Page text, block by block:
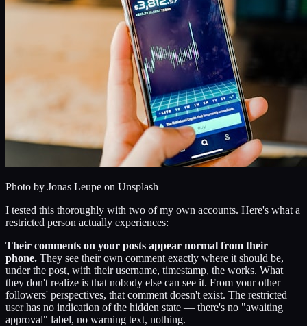
Photo by Jonas Leupe on Unsplash
I tested this thoroughly with two of my own accounts. Here's what a
restricted person actually experiences:
Their comments on your posts appear normal from their
phone. They see their own comment exactly where it should be,
under the post, with their username, timestamp, the works. What
they don't realize is that nobody else can see it. From your other
followers' perspectives, that comment doesn't exist. The restricted
user has no indication of the hidden state — there's no "awaiting
approval" label, no warning text, nothing.